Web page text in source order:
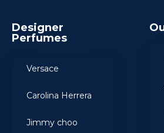
Designer
Perfumes
Versace
Carolina Herrera
Jimmy choo